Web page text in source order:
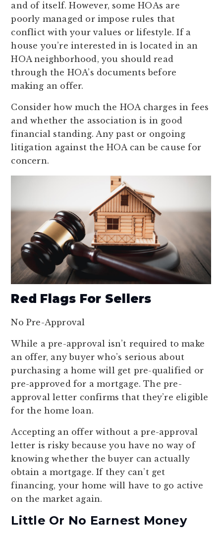
and of itself. However, some HOAs are
poorly managed or impose rules that
conflict with your values or lifestyle. If a
house you’re interested in is located in an
HOA neighborhood, you should read
through the HOA’s documents before
making an offer.
Consider how much the HOA charges in fees
and whether the association is in good
financial standing. Any past or ongoing
litigation against the HOA can be cause for
concern.
Red Flags For Sellers
No Pre-Approval
While a pre-approval isn’t required to make
an offer, any buyer who’s serious about
purchasing a home will get pre-qualified or
pre-approved for a mortgage. The pre-
approval letter confirms that they’re eligible
for the home loan.
Accepting an offer without a pre-approval
letter is risky because you have no way of
knowing whether the buyer can actually
obtain a mortgage. If they can’t get
financing, your home will have to go active
on the market again.
Little Or No Earnest Money